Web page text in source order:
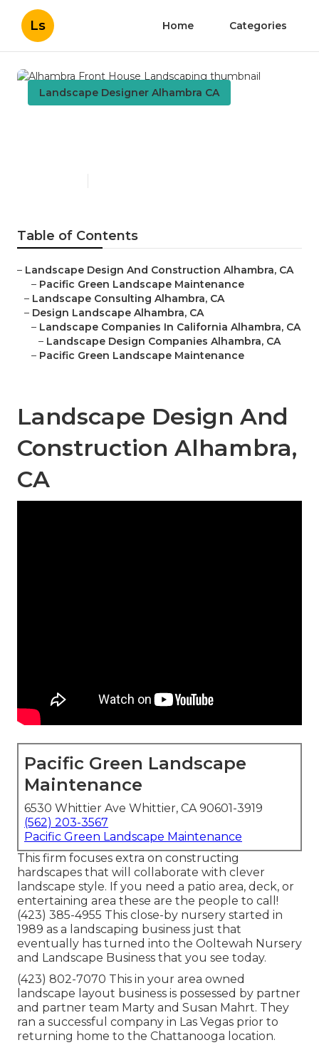
Ls Home Categories
Landscape Designer Alhambra CA
Table of Contents
– Landscape Design And Construction Alhambra, CA
– Pacific Green Landscape Maintenance
– Landscape Consulting Alhambra, CA
– Design Landscape Alhambra, CA
– Landscape Companies In California Alhambra, CA
– Landscape Design Companies Alhambra, CA
– Pacific Green Landscape Maintenance
Landscape Design And
Construction Alhambra,
CA
Pacific Green Landscape
Maintenance
6530 Whittier Ave Whittier, CA 90601-3919
(562) 203-3567
Pacific Green Landscape Maintenance
This firm focuses extra on constructing
hardscapes that will collaborate with clever
landscape style. If you need a patio area, deck, or
entertaining area these are the people to call!
(423) 385-4955 This close-by nursery started in
1989 as a landscaping business just that
eventually has turned into the Ooltewah Nursery
and Landscape Business that you see today.
(423) 802-7070 This in your area owned
landscape layout business is possessed by partner
and partner team Marty and Susan Mahrt. They
ran a successful company in Las Vegas prior to
returning home to the Chattanooga location.